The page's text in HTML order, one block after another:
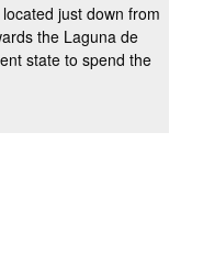
just down from
the Laguna de
state to spend the